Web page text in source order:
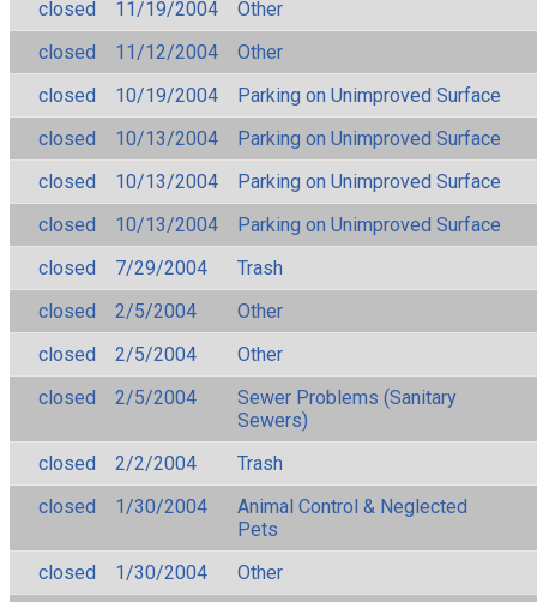
closed
11/19/2004
Other
closed
11/12/2004
Other
closed
10/19/2004
Parking on Unimproved Surface
closed
10/13/2004
Parking on Unimproved Surface
closed
10/13/2004
Parking on Unimproved Surface
closed
10/13/2004
Parking on Unimproved Surface
closed
7/29/2004
Trash
closed
2/5/2004
Other
closed
2/5/2004
Other
closed
2/5/2004
Sewer Problems (Sanitary
Sewers)
closed
2/2/2004
Trash
closed
1/30/2004
Animal Control & Neglected
Pets
closed
1/30/2004
Other